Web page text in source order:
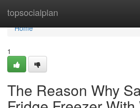
topsocialplan
Home
Home
1
The Reason Why